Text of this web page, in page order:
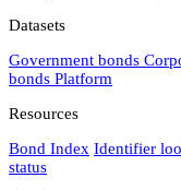
Datasets
Government bonds
bonds Platform
Resources
Bond Index Identifier
status